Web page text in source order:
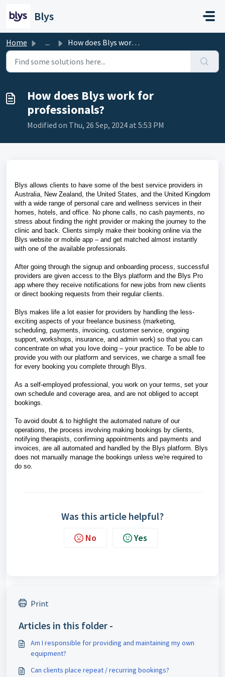
Blys
Home ... How does Blys work for professionals?
How does Blys work for
professionals?
Modified on Thu, 26 Sep, 2024 at 5:53 PM
Blys allows clients to have some of the best service providers in
Australia, New Zealand, the United States, and the United Kingdom
with a wide range of personal care and wellness services in their
homes, hotels, and office. No phone calls, no cash payments, no
stress about finding the right provider or making the journey to the
clinic and back. Clients simply make their booking online via the
Blys website or mobile app – and get matched almost instantly
with one of the available professionals.
After going through the signup and onboarding process, successful
providers are given access to the Blys platform and the Blys Pro
app where they receive notifications for new jobs from new clients
or direct booking requests from their regular clients.
Blys makes life a lot easier for providers by handling the less-
exciting aspects of your freelance business (marketing,
scheduling, payments, invoicing, customer service, ongoing
support, workshops, insurance, and admin work) so that you can
concentrate on what you love doing – your practice. To be able to
provide you with our platform and services, we charge a small fee
for every booking you complete through Blys.
As a self-employed professional, you work on your terms, set your
own schedule and coverage area, and are not obliged to accept
bookings.
To avoid doubt & to highlight the automated nature of our
operations, the process involving making bookings by clients,
notifying therapists, confirming appointments and payments and
invoices, are all automated and handled by the Blys platform. Blys
does not manually manage the bookings unless we're required to
do so.
Was this article helpful?
No Yes
Print
Articles in this folder -
Am I responsible for providing and maintaining my own
equipment?
Can clients place repeat / recurring bookings?